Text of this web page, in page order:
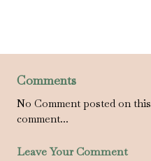
Comments
No Comment posted on
comment...
Leave Your Comment